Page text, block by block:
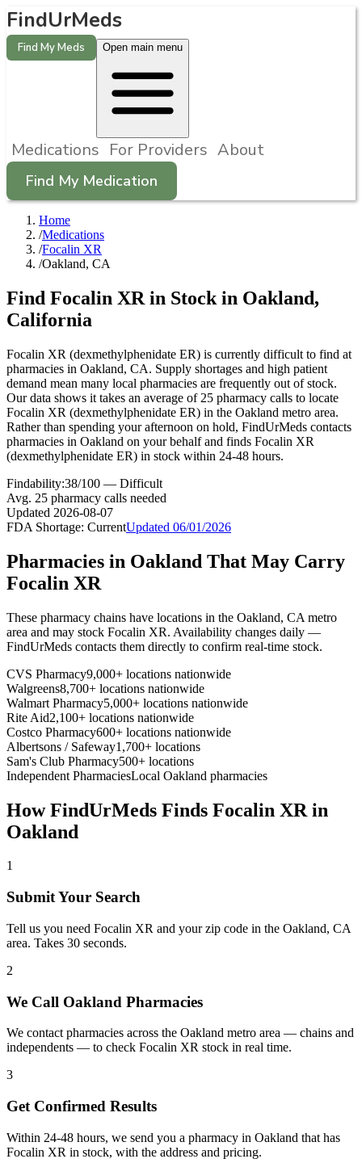
FindUrMeds
Find My Meds Open main menu
Medications For Providers About
Find My Medication
Home
/Medications
/Focalin XR
/Oakland, CA
Find Focalin XR in Stock in Oakland,
California
Focalin XR (dexmethylphenidate ER) is currently difficult to find at
pharmacies in Oakland, CA. Supply shortages and high patient
demand mean many local pharmacies are frequently out of stock.
Our data shows it takes an average of 25 pharmacy calls to locate
Focalin XR (dexmethylphenidate ER) in the Oakland metro area.
Rather than spending your afternoon on hold, FindUrMeds contacts
pharmacies in Oakland on your behalf and finds Focalin XR
(dexmethylphenidate ER) in stock within 24-48 hours.
Findability:38/100 — Difficult
Avg. 25 pharmacy calls needed
Updated 2026-08-07
FDA Shortage: CurrentUpdated 06/01/2026
Pharmacies in Oakland That May Carry
Focalin XR
These pharmacy chains have locations in the Oakland, CA metro
area and may stock Focalin XR. Availability changes daily —
FindUrMeds contacts them directly to confirm real-time stock.
CVS Pharmacy9,000+ locations nationwide
Walgreens8,700+ locations nationwide
Walmart Pharmacy5,000+ locations nationwide
Rite Aid2,100+ locations nationwide
Costco Pharmacy600+ locations nationwide
Albertsons / Safeway1,700+ locations
Sam's Club Pharmacy500+ locations
Independent PharmaciesLocal Oakland pharmacies
How FindUrMeds Finds Focalin XR in
Oakland
1
Submit Your Search
Tell us you need Focalin XR and your zip code in the Oakland, CA
area. Takes 30 seconds.
2
We Call Oakland Pharmacies
We contact pharmacies across the Oakland metro area — chains and
independents — to check Focalin XR stock in real time.
3
Get Confirmed Results
Within 24-48 hours, we send you a pharmacy in Oakland that has
Focalin XR in stock, with the address and pricing.